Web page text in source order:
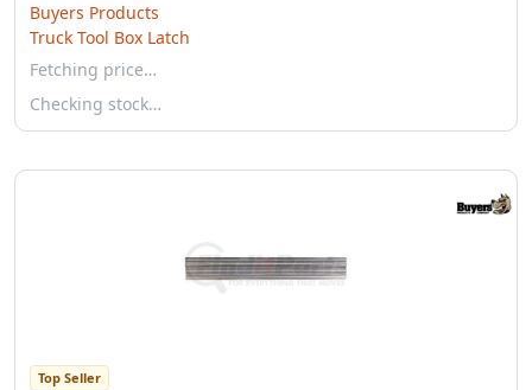
Buyers Products
Truck Tool Box Latch
Fetching price…
Checking stock…
Top Seller